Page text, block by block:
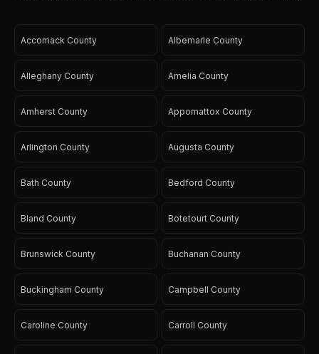
Accomack County Albemarle County
Alleghany County Amelia County
Amherst County Appomattox County
Arlington County Augusta County
Bath County Bedford County
Bland County Botetourt County
Brunswick County Buchanan County
Buckingham County Campbell County
Caroline County Carroll County